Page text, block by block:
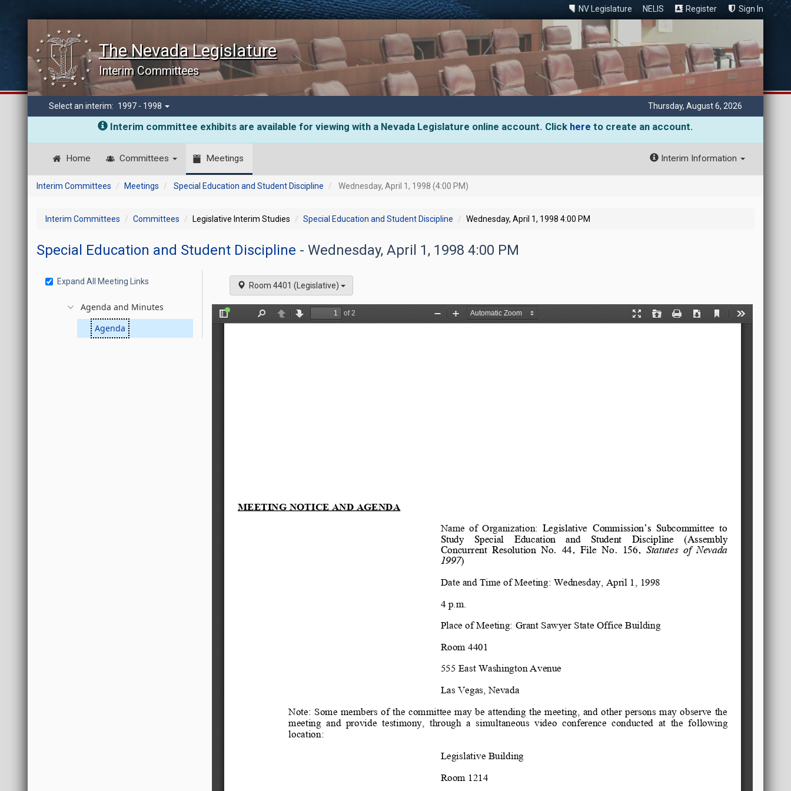
NV Legislature NELIS Register Sign In
The Nevada Legislature
Interim Committees
Select an interim: 1997 - 1998 Thursday, August 6, 2026
Interim committee exhibits are available for viewing with a Nevada Legislature online account. Click here to create an account.
Home Committees Meetings Interim Information
Interim Committees Meetings Special Education and Student Discipline Wednesday, April 1, 1998 (4:00 PM)
Interim Committees Committees Legislative Interim Studies Special Education and Student Discipline Wednesday, April 1, 1998 4:00 PM
Special Education and Student Discipline - Wednesday, April 1, 1998 4:00 PM
Expand All Meeting Links
Agenda and Minutes
Agenda
Room 4401 (Legislative)